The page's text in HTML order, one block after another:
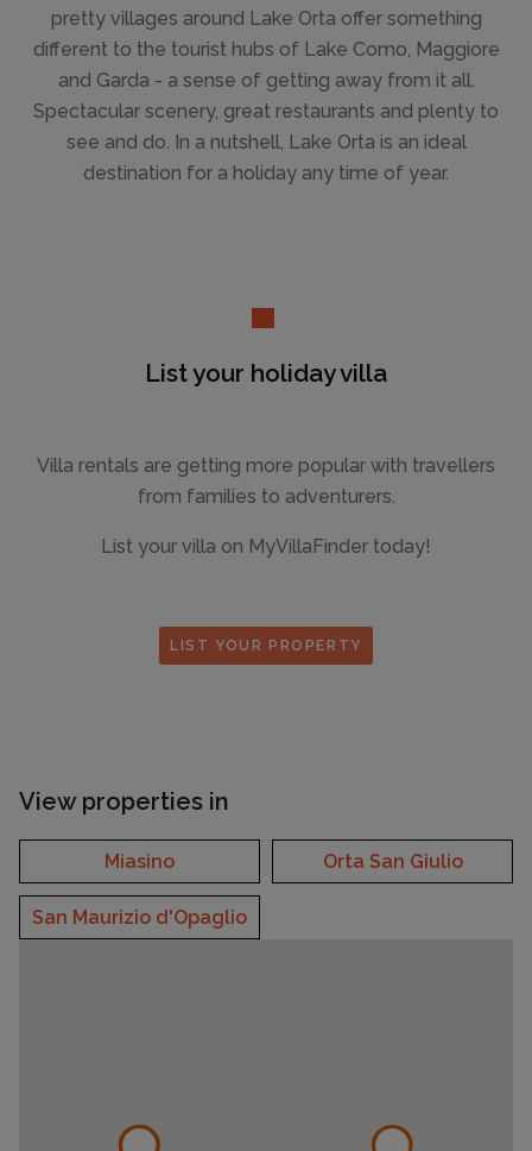
pretty villages around Lake Orta offer something
different to the tourist hubs of Lake Como, Maggiore
and Garda - a sense of getting away from it all.
Spectacular scenery, great restaurants and plenty to
see and do. In a nutshell, Lake Orta is an ideal
destination for a holiday any time of year.
List your holiday villa
Villa rentals are getting more popular with travellers
from families to adventurers.
List your villa on MyVillaFinder today!
LIST YOUR PROPERTY
View properties in
Miasino Orta San Giulio
San Maurizio d'Opaglio